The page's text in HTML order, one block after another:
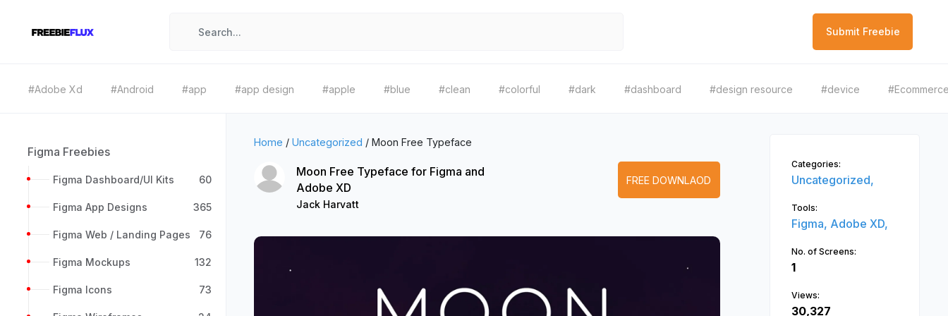
Submit Freebie
#Adobe Xd #Android #app #app design #apple #blue #clean #colorful #dark #dashboard #design resource #device
Figma Freebies
Figma Dashboard/UI Kits 60
Figma App Designs 365
Figma Web / Landing Pages 76
Figma Mockups 132
Figma Icons 73
Home / Uncategorized / Moon Free Typeface
Moon Free Typeface for Figma and
Adobe XD
Jack Harvatt
FREE DOWNLAOD
Categories:
Uncategorized,
Tools:
Figma, Adobe XD,
No. of Screens:
1
Views:
30,327